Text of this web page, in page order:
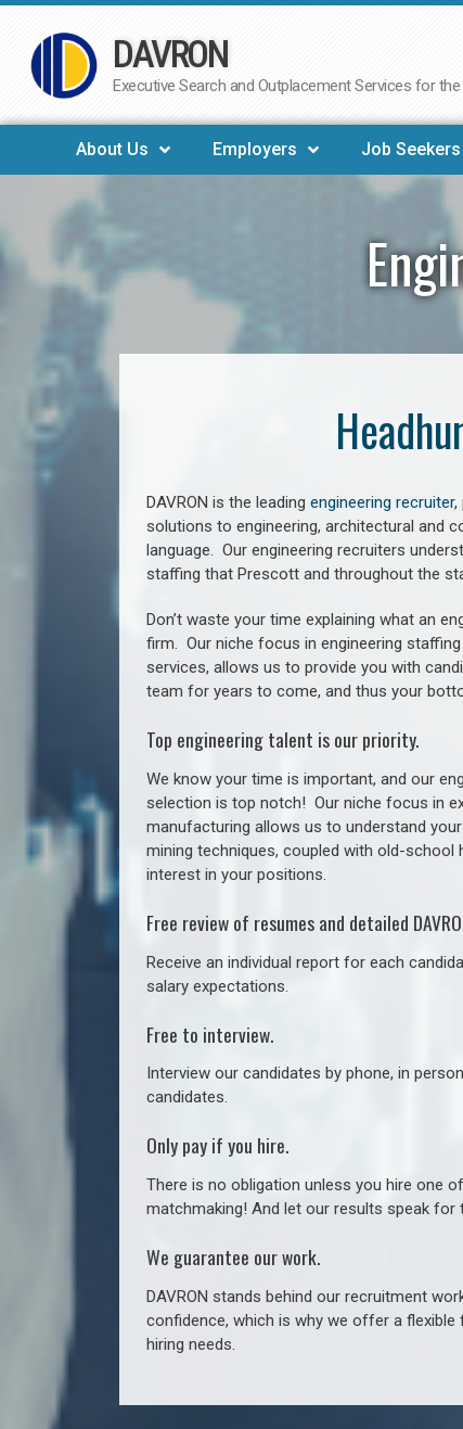
Skip
to
DAVRON
Executive Search and Outplacement Services for
About Us Employers Job Seekers
DAVRON is the leading engineering recruiter,
solutions to engineering, architectural and
language. Our engineering recruiters
staffing that Prescott and throughout the
Don’t waste your time explaining what an
firm. Our niche focus in engineering
services, allows us to provide you with
team for years to come, and thus your
Top engineering talent is our priority.
We know your time is important, and our
selection is top notch! Our niche focus in
manufacturing allows us to understand
mining techniques, coupled with old-school
interest in your positions.
Free review of resumes and detailed
Receive an individual report for each
salary expectations.
Free to interview.
Interview our candidates by phone, in
candidates.
Only pay if you hire.
There is no obligation unless you hire one
matchmaking! And let our results speak for
We guarantee our work.
DAVRON stands behind our recruitment
confidence, which is why we offer a
hiring needs.